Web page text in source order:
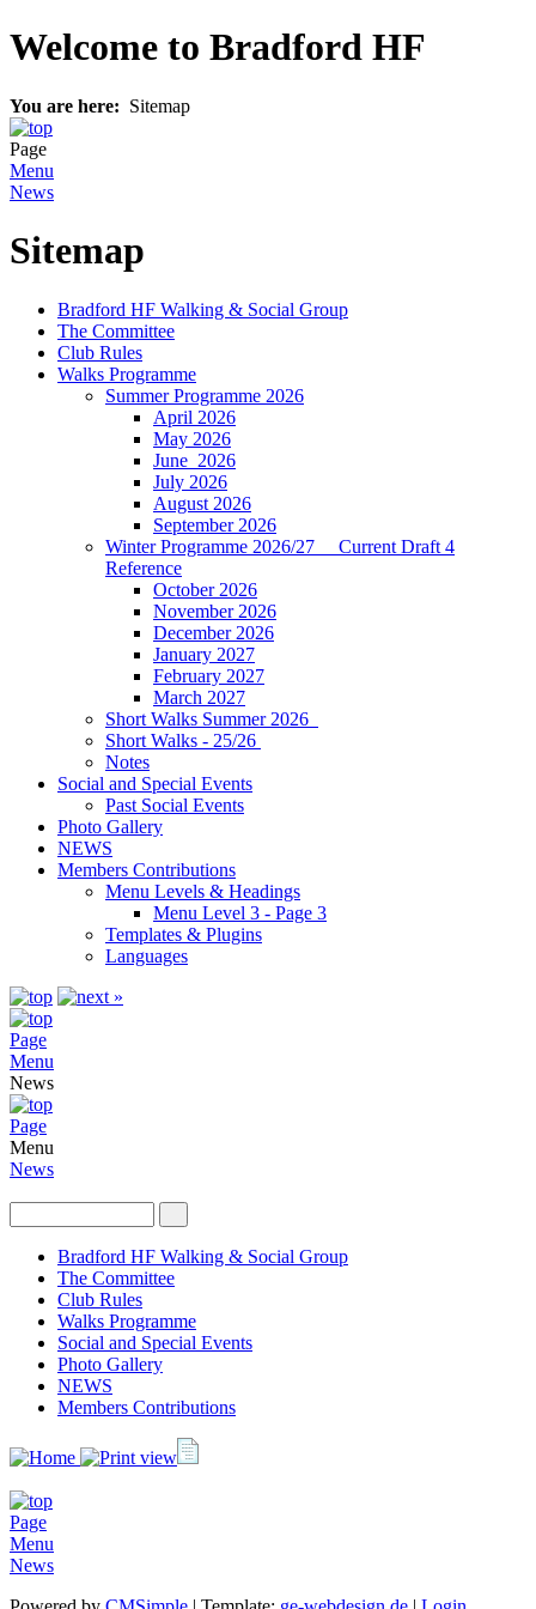
Welcome to Bradford HF
You are here: Sitemap
Page
Menu
News
Sitemap
Bradford HF Walking & Social Group
The Committee
Club Rules
Walks Programme
Summer Programme 2026
April 2026
May 2026
J‍une 2026
July 2026
August 2026
September 2026
Winter Programme 2026/27 Current Draft 4
Reference
October 2026
November 2026
December 2026
January 2027
February 2027
March 2027
Short Walks Summer 2026
Short Walks - 25/26
Notes
Social and Special Events
Past Social Events
Photo Gallery
NEWS
Members Contributions
Menu Levels & Headings
Menu Level 3 - Page 3
Templates & Plugins
Languages
Page
Menu
News
Page
Menu
News
Bradford HF Walking & Social Group
The Committee
Club Rules
Walks Programme
Social and Special Events
Photo Gallery
NEWS
Members Contributions
Page
Menu
News